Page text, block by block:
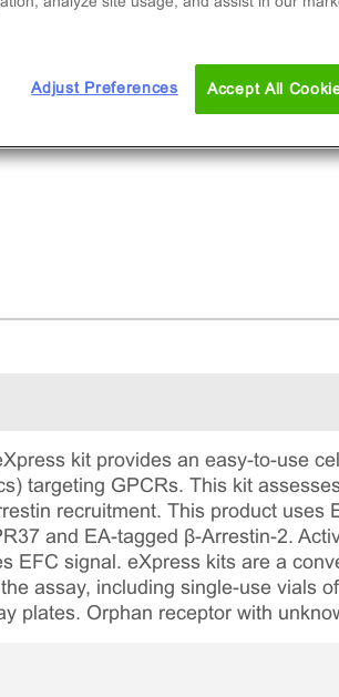
kit provides an easy-to-use
targeting GPCRs. This kit
recruitment. This product uses
and EA-tagged β-Arrestin-2.
EFC signal. eXpress kits are a
assay, including single-use vials
plates. Orphan receptor with
Adjust Preferences Accept All